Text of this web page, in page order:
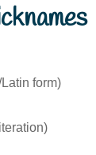
form)